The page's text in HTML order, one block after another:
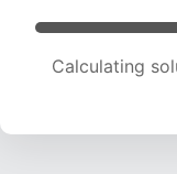
Calculating